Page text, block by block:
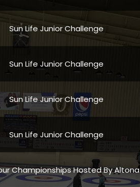
Sun Life Junior Challenge
Sun Life Junior Challenge
Sun Life Junior Challenge
Sun Life Junior Challenge
Championships Hosted By Altona